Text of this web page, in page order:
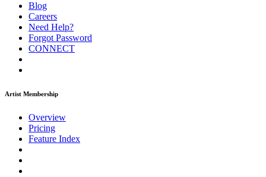
Blog
Careers
Need Help?
Forgot Password
CONNECT
Artist Membership
Overview
Pricing
Feature Index